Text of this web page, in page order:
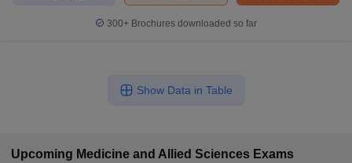
300+ Brochures downloaded so far
Show Data in Table
Upcoming Medicine and Allied Sciences Exams